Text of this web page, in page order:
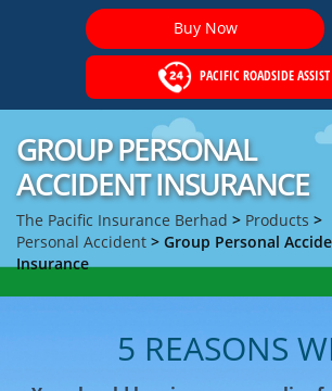
Buy Now
PACIFIC ROADSIDE ASSIST
GROUP PERSONAL
ACCIDENT INSURANCE
The Pacific Insurance Berhad > Products >
Personal Accident > Group Personal
Insurance
5 REASONS